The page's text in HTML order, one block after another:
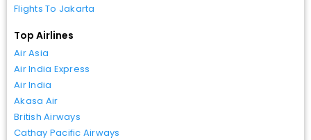
Flights To Jakarta
Top Airlines
Air Asia
Air India Express
Air India
Akasa Air
British Airways
Cathay Pacific Airways